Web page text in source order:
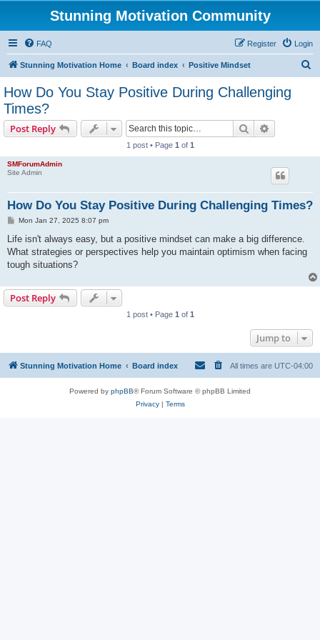
Stunning Motivation Community
FAQ Login
Register
Stunning Motivation Home Board index Positive Mindset
How Do You Stay Positive During Challenging
Times?
Post Reply Search
1 post • Page 1 of 1
SMForumAdmin
Site Admin
How Do You Stay Positive During Challenging Times?
P
s
Mon Jan 27, 2025 8:07 pm
Life isn't always easy, but a positive mindset can make a big difference.
What strategies or perspectives help you maintain optimism when facing
tough situations?
Post Reply
1 post • Page 1 of 1
Jump to
Stunning Motivation Home Board index All times are UTC-04:00
Powered by phpBB® Forum Software © phpBB Limited
Privacy| Terms